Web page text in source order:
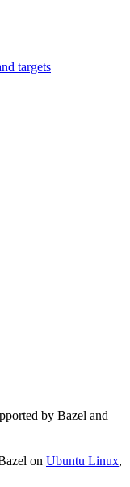
targets
by Bazel and
on Ubuntu Linux,